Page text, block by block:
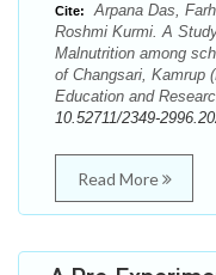
Cite:
Arpana Das,
Roshmi Kurmi. A
Malnutrition among
of Changsari, Kamrup
Education and
10.52711/2349-
Read More